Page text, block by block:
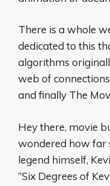
There is a whole
dedicated to this
algorithms
web of
and finally The
Hey there, movie
wondered how far
legend himself,
“Six Degrees of